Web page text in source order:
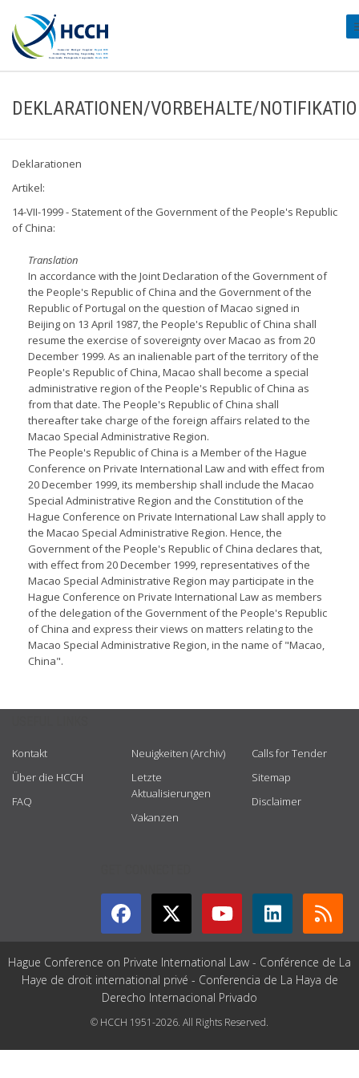
DEKLARATIONEN/VORBEHALTE/
Deklarationen
Artikel:
14-VII-1999 - Statement of the Government of the People's Republic
of China:
Translation
In accordance with the Joint Declaration of the Government of
the People's Republic of China and the Government of the
Republic of Portugal on the question of Macao signed in
Beijing on 13 April 1987, the People's Republic of China shall
resume the exercise of sovereignty over Macao as from 20
December 1999. As an inalienable part of the territory of the
People's Republic of China, Macao shall become a special
administrative region of the People's Republic of China as
from that date. The People's Republic of China shall
thereafter take charge of the foreign affairs related to the
Macao Special Administrative Region.
The People's Republic of China is a Member of the Hague
Conference on Private International Law and with effect from
20 December 1999, its membership shall include the Macao
Special Administrative Region and the Constitution of the
Hague Conference on Private International Law shall apply to
the Macao Special Administrative Region. Hence, the
Government of the People's Republic of China declares that,
with effect from 20 December 1999, representatives of the
Macao Special Administrative Region may participate in the
Hague Conference on Private International Law as members
of the delegation of the Government of the People's Republic
of China and express their views on matters relating to the
Macao Special Administrative Region, in the name of "Macao,
China".
Kontakt
Über die HCCH
FAQ
Neuigkeiten (Archiv)
Letzte
Aktualisierungen
Vakanzen
Calls for Tender
Sitemap
Disclaimer
Hague Conference on Private International Law - Conférence de La
Haye de droit international privé - Conferencia de La Haya de
Derecho Internacional Privado
© HCCH 1951-2026. All Rights Reserved.